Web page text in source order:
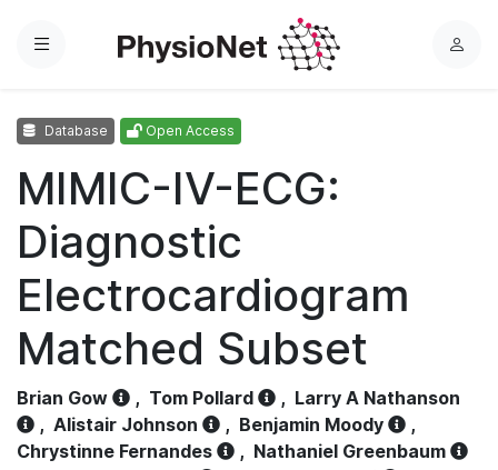
Menu
L
Database Open Access
MIMIC-IV-ECG:
Diagnostic
Electrocardiogram
Matched Subset
Brian Gow , Tom Pollard , Larry A Nathanson
, Alistair Johnson , Benjamin Moody
,
Chrystinne Fernandes
, Nathaniel Greenbaum